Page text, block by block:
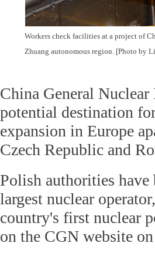
Workers check facilities at a project of
Zhuang autonomous region. [Photo by
China General
potential destination
expansion in Europe
Czech Republic and
Polish authorities
largest nuclear
country's first nuclear
on the CGN website